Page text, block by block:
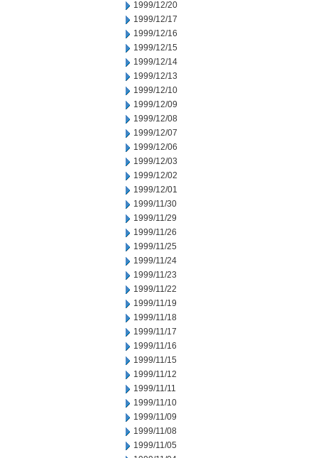
1999/12/20
1999/12/17
1999/12/16
1999/12/15
1999/12/14
1999/12/13
1999/12/10
1999/12/09
1999/12/08
1999/12/07
1999/12/06
1999/12/03
1999/12/02
1999/12/01
1999/11/30
1999/11/29
1999/11/26
1999/11/25
1999/11/24
1999/11/23
1999/11/22
1999/11/19
1999/11/18
1999/11/17
1999/11/16
1999/11/15
1999/11/12
1999/11/11
1999/11/10
1999/11/09
1999/11/08
1999/11/05